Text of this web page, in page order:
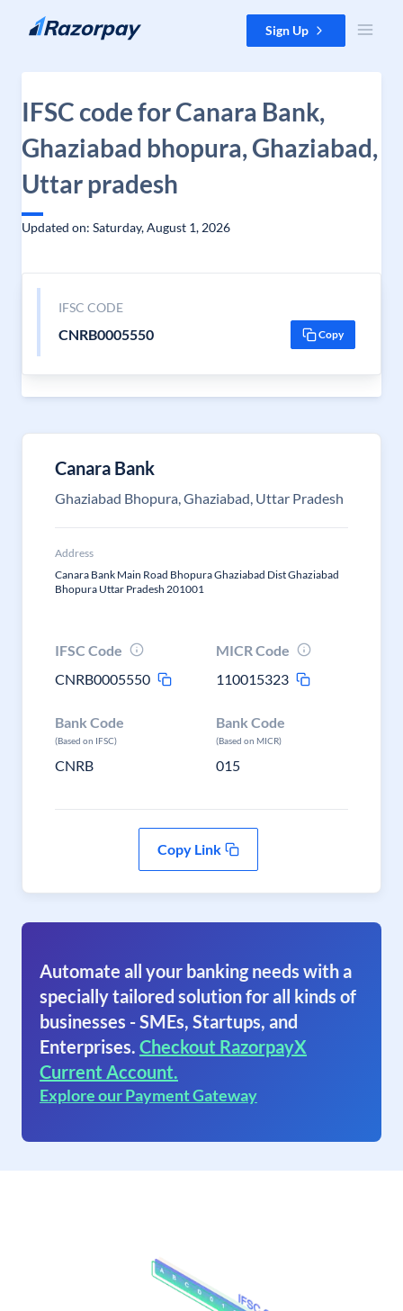
Skip to content Sign Up
IFSC code for Canara Bank,
Ghaziabad bhopura, Ghaziabad,
Uttar pradesh
Updated on: Saturday, August 1, 2026
IFSC CODE
CNRB0005550 Copy
Canara Bank
Ghaziabad Bhopura, Ghaziabad, Uttar Pradesh
Address
Canara Bank Main Road Bhopura Ghaziabad Dist Ghaziabad
Bhopura Uttar Pradesh 201001
IFSC Code
CNRB0005550
MICR Code
110015323
Bank Code
(Based on IFSC)
CNRB
Bank Code
(Based on MICR)
015
Copy Link
Automate all your banking needs with a
specially tailored solution for all kinds of
businesses - SMEs, Startups, and
Enterprises. Checkout RazorpayX
Current Account.
Explore our Payment Gateway